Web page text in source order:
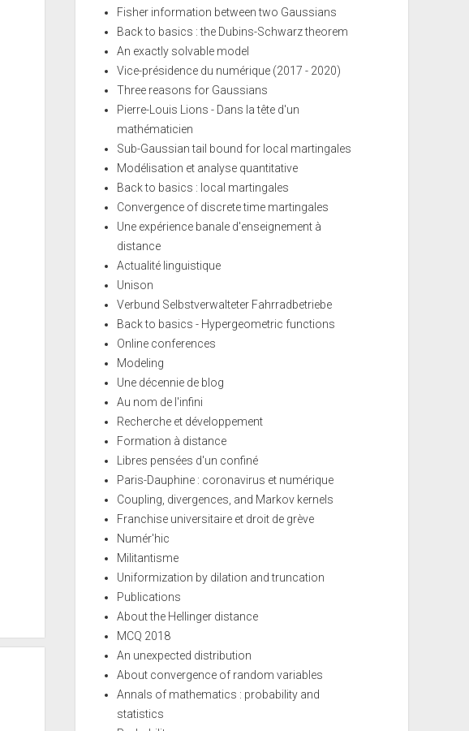
Fisher information between two Gaussians
Back to basics : the Dubins-Schwarz theorem
An exactly solvable model
Vice-présidence du numérique (2017 - 2020)
Three reasons for Gaussians
Pierre-Louis Lions - Dans la tête d'un
mathématicien
Sub-Gaussian tail bound for local martingales
Modélisation et analyse quantitative
Back to basics : local martingales
Convergence of discrete time martingales
Une expérience banale d'enseignement à
distance
Actualité linguistique
Unison
Verbund Selbstverwalteter Fahrradbetriebe
Back to basics - Hypergeometric functions
Online conferences
Modeling
Une décennie de blog
Au nom de l'infini
Recherche et développement
Formation à distance
Libres pensées d'un confiné
Paris-Dauphine : coronavirus et numérique
Coupling, divergences, and Markov kernels
Franchise universitaire et droit de grève
Numér'hic
Militantisme
Uniformization by dilation and truncation
Publications
About the Hellinger distance
MCQ 2018
An unexpected distribution
About convergence of random variables
Annals of mathematics : probability and
statistics